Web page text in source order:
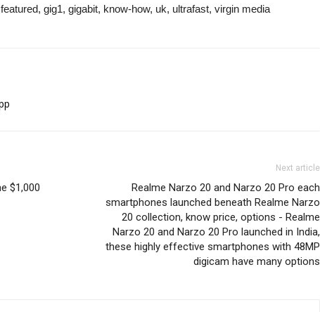
gig1, gigabit, know-how, uk, ultrafast, virgin media
$1,000
Next article
Realme Narzo 20 and Narzo 20 Pro each
smartphones launched beneath Realme Narzo
20 collection, know price, options - Realme
Narzo 20 and Narzo 20 Pro launched in India,
these highly effective smartphones with 48MP
digicam have many options